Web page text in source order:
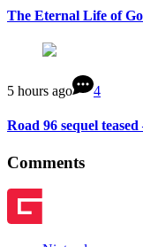
The Eternal Life of
5 hours ago 4
Road 96 sequel
Comments